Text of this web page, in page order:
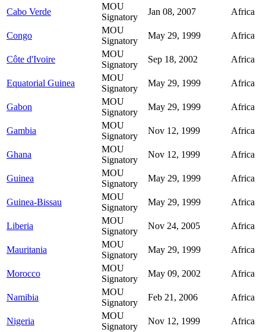
Cabo Verde
MOU
Signatory
Jan 08, 2007 Africa
Congo
MOU
Signatory
May 29, 1999 Africa
Côte d'Ivoire
MOU
Signatory
Sep 18, 2002 Africa
Equatorial Guinea
MOU
Signatory
May 29, 1999 Africa
Gabon
MOU
Signatory
May 29, 1999 Africa
Gambia
MOU
Signatory
Nov 12, 1999 Africa
Ghana
MOU
Signatory
Nov 12, 1999 Africa
Guinea
MOU
Signatory
May 29, 1999 Africa
Guinea-Bissau
MOU
Signatory
May 29, 1999 Africa
Liberia
MOU
Signatory
Nov 24, 2005 Africa
Mauritania
MOU
Signatory
May 29, 1999 Africa
Morocco
MOU
Signatory
May 09, 2002 Africa
Namibia
MOU
Signatory
Feb 21, 2006 Africa
Nigeria
MOU
Signatory
Nov 12, 1999 Africa